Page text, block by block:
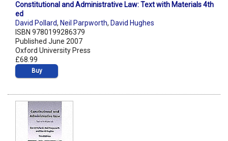
Constitutional and Administrative Law: Text with Materials 4th
ed
David Pollard, Neil Parpworth, David Hughes
ISBN 9780199286379
Published June 2007
Oxford University Press
£68.99
Buy